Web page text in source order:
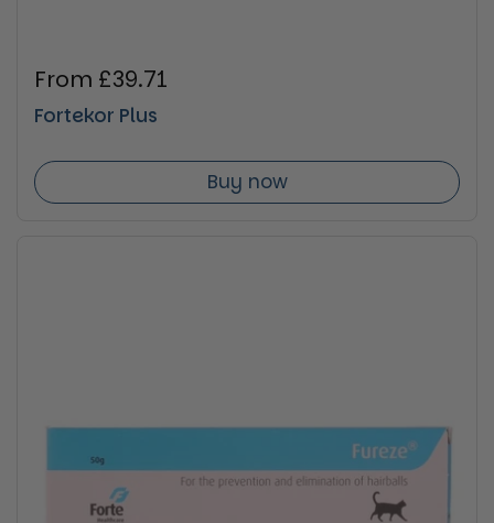
Regular price
From £39.71
Fortekor Plus
Buy now